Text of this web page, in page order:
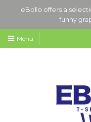
eBollo offers a
funny
Menu